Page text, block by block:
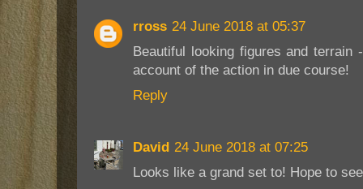
rross 24 June 2018 at 05:37
Beautiful looking figures and
account of the action in due course!
Reply
David 24 June 2018 at 07:25
Looks like a grand set to! Hope to